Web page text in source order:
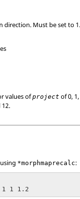
direction. Must be set to 1.
values ofproject of 0,
12.
*morphmaprecalc:
1 1 1.2